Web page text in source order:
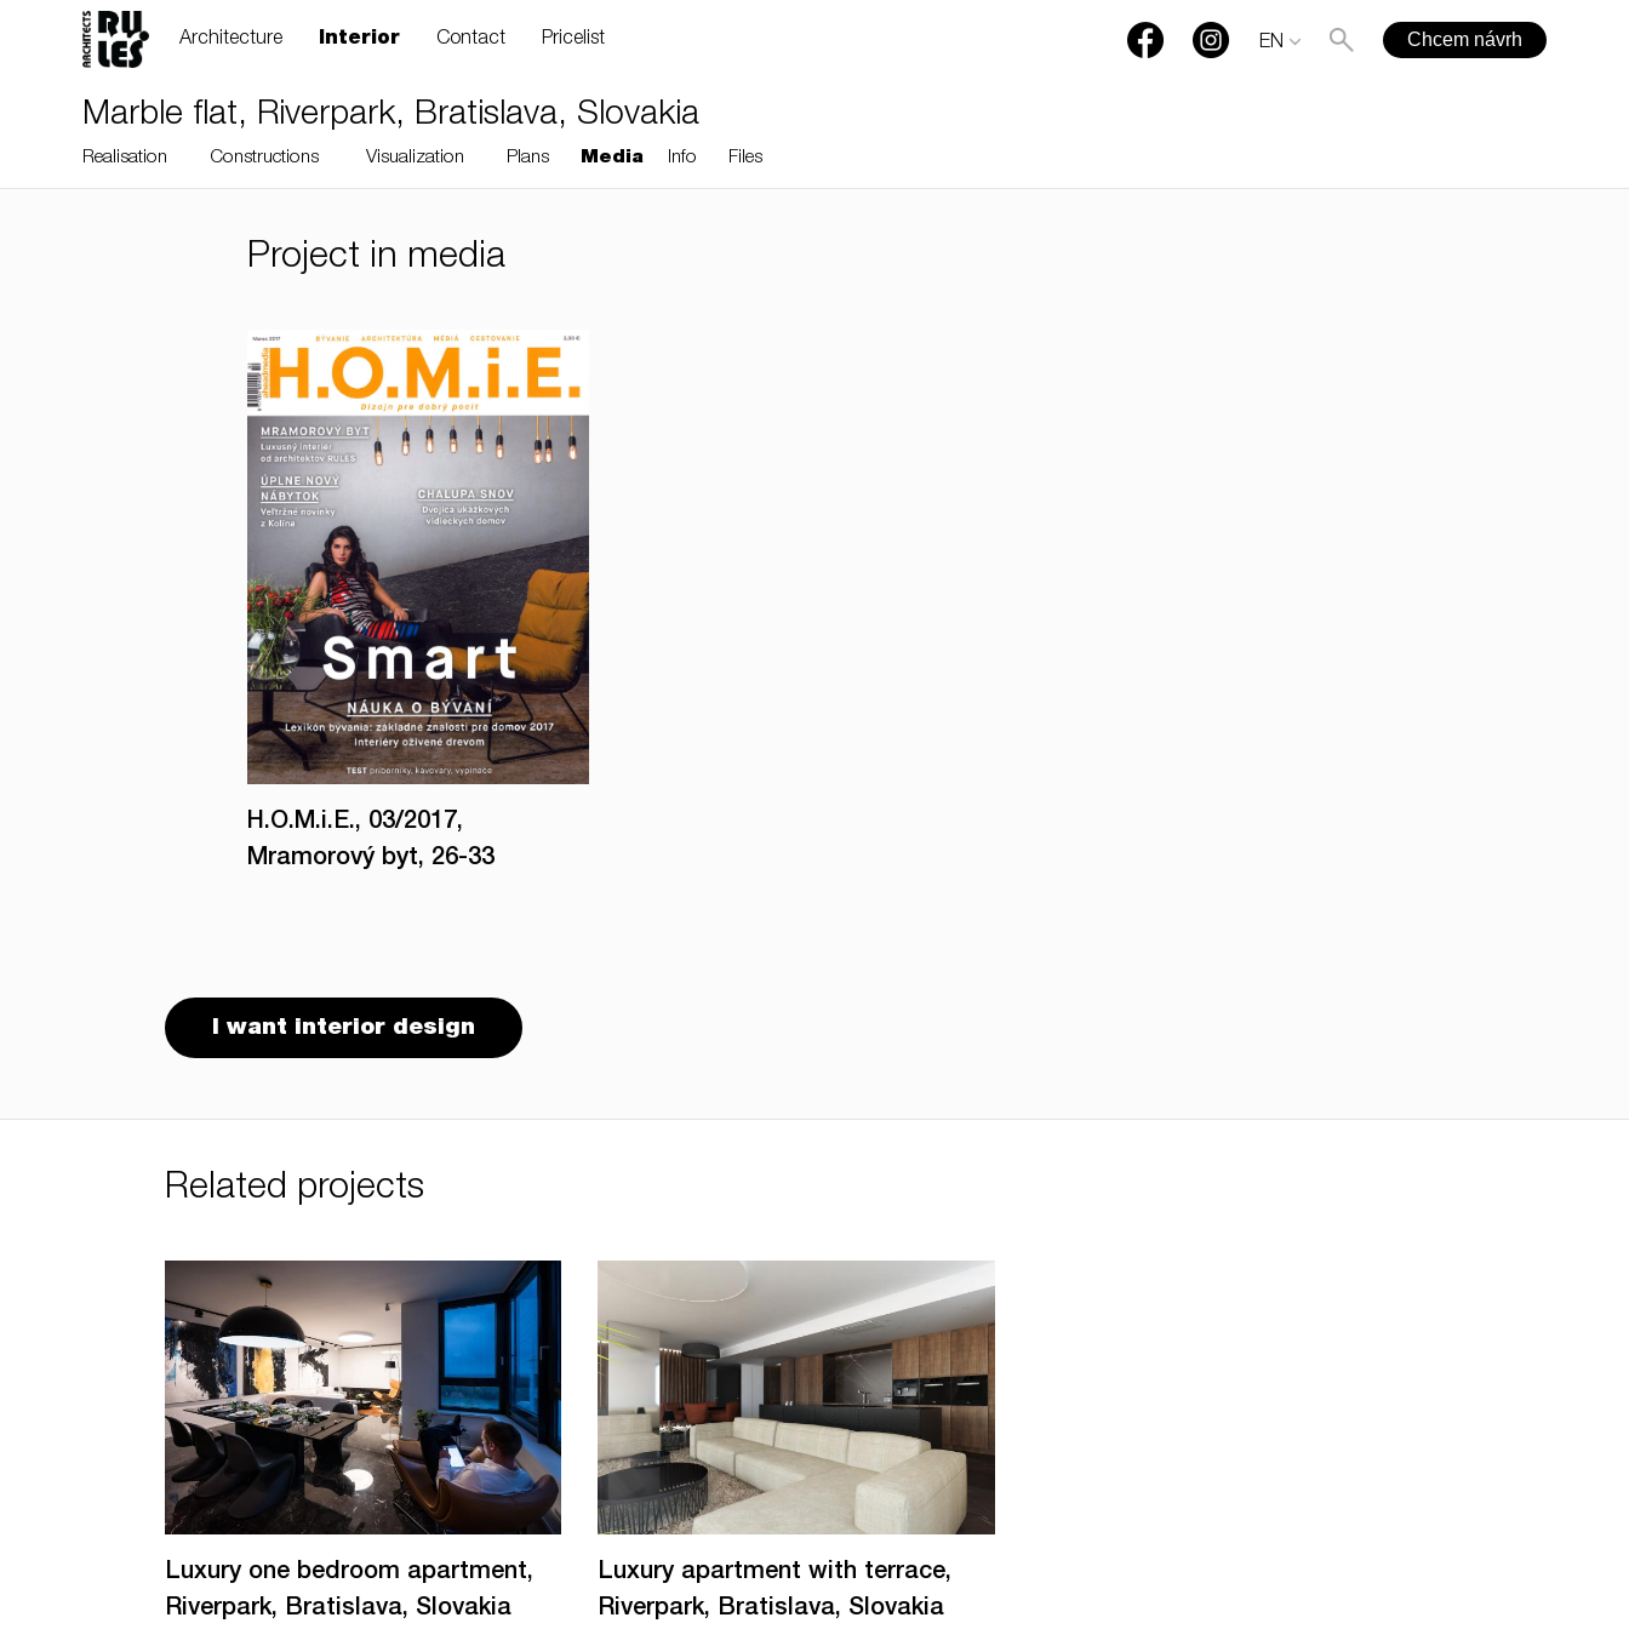
Architecture Interior Contact Pricelist EN Chcem návrh
Marble flat, Riverpark, Bratislava, Slovakia
Realisation Constructions Visualization Plans Media Info Files
Project in media
H.O.M.i.E., 03/2017,
Mramorový byt, 26-33
I want interior design
Related projects
Luxury one bedroom apartment,
Riverpark, Bratislava, Slovakia
Luxury apartment with terrace,
Riverpark, Bratislava, Slovakia
Bratislava, Slovensko